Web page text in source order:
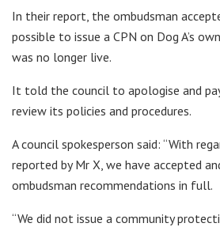
In their report, the ombudsman
possible to issue a CPN on Dog A’s
was no longer live.
It told the council to apologise and
review its policies and procedures.
A council spokesperson said: “With
reported by Mr X, we have accepted
ombudsman recommendations in full.
“We did not issue a community